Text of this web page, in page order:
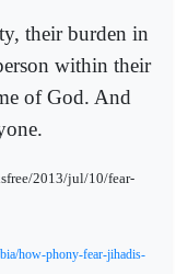
their burden in
within their
of God. And
2013/jul/10/fear-
how-phony-fear-jihadis-